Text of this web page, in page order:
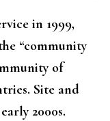
in 1999,
“community
of
Site and
2000s.